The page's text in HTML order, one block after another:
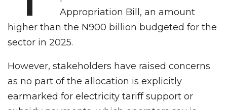
Appropriation Bill, an amount
higher than the N900 billion budgeted for the
sector in 2025.
However, stakeholders have raised concerns
as no part of the allocation is explicitly
earmarked for electricity tariff support or